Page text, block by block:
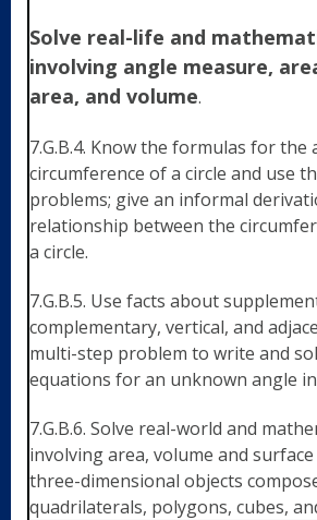
Solve real-life and
involving angle measure,
area, and volume.
7.G.B.4. Know the formulas for the
circumference of a circle and use
problems; give an informal
relationship between the
a circle.
7.G.B.5. Use facts about
complementary, vertical, and
multi-step problem to write and
equations for an unknown angle
7.G.B.6. Solve real-world and
involving area, volume and
three-dimensional objects
quadrilaterals, polygons, cubes,